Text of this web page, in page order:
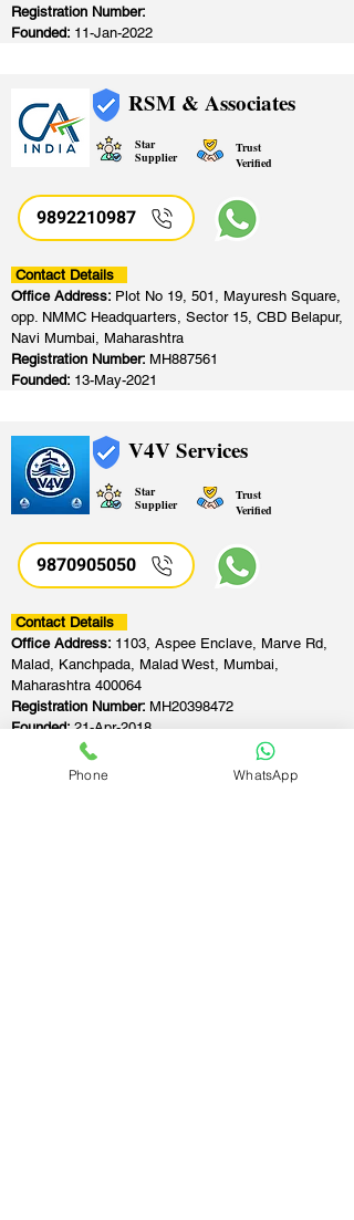
Registration Number:
Founded: 11-Jan-2022
RSM & Associates
Star
Supplier
Trust
Verified
9892210987
Contact Details
Office Address: Plot No 19, 501, Mayuresh Square,
opp. NMMC Headquarters, Sector 15, CBD Belapur,
Navi Mumbai, Maharashtra
Registration Number: MH887561
Founded: 13-May-2021
V4V Services
Star
Supplier
Trust
Verified
9870905050
Contact Details
Office Address: 1103, Aspee Enclave, Marve Rd,
Malad, Kanchpada, Malad West, Mumbai,
Maharashtra 400064
Registration Number: MH20398472
Founded:21-Apr-2018
Phone WhatsApp